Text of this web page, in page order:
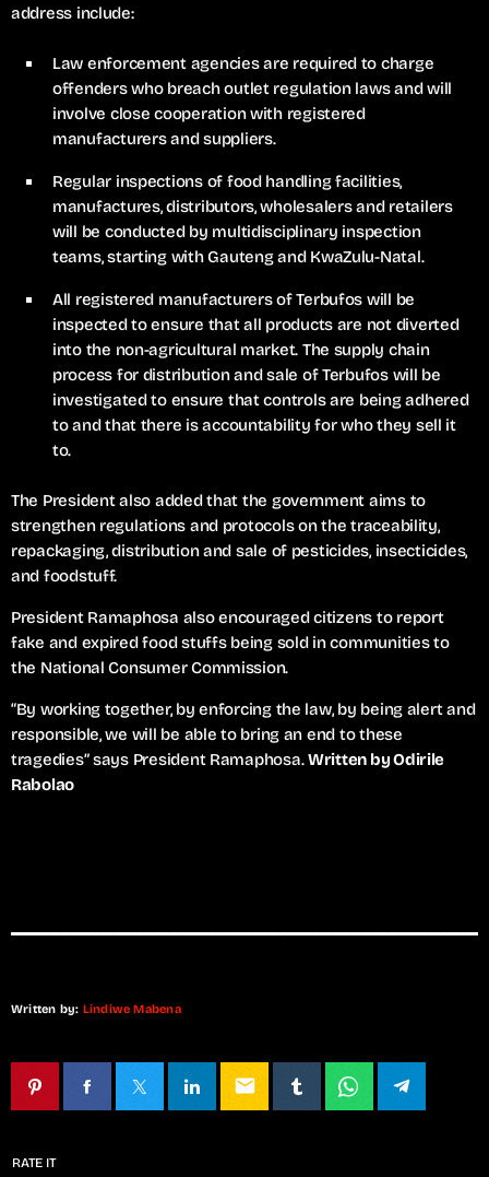
address include:
Law enforcement agencies are required to charge
offenders who breach outlet regulation laws and will
involve close cooperation with registered
manufacturers and suppliers.
Regular inspections of food handling facilities,
manufactures, distributors, wholesalers and retailers
will be conducted by multidisciplinary inspection
teams, starting with Gauteng and KwaZulu-Natal.
All registered manufacturers of Terbufos will be
inspected to ensure that all products are not diverted
into the non-agricultural market. The supply chain
process for distribution and sale of Terbufos will be
investigated to ensure that controls are being adhered
to and that there is accountability for who they sell it
to.
The President also added that the government aims to
strengthen regulations and protocols on the traceability,
repackaging, distribution and sale of pesticides, insecticides,
and foodstuff.
President Ramaphosa also encouraged citizens to report
fake and expired food stuffs being sold in communities to
the National Consumer Commission.
“By working together, by enforcing the law, by being alert and
responsible, we will be able to bring an end to these
tragedies” says President Ramaphosa.Written by Odirile
Rabolao
Written by: Lindiwe Mabena
email
RATE IT